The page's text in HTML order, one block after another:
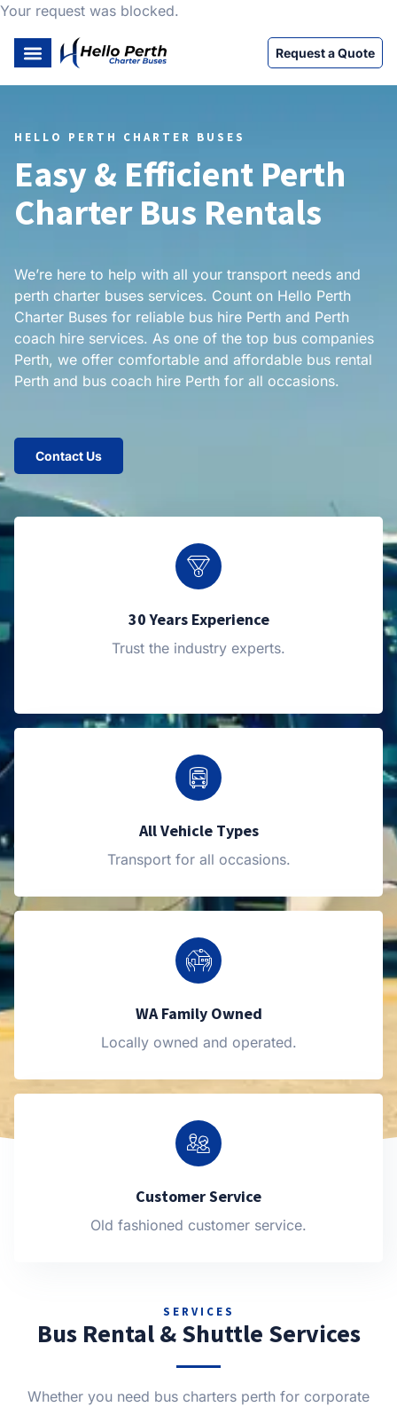
Your request was blocked.
Request a Quote
HELLO PERTH CHARTER BUSES
Easy & Efficient Perth
Charter Bus Rentals
We’re here to help with all your transport needs and
perth charter buses services. Count on Hello Perth
Charter Buses for reliable bus hire Perth and Perth
coach hire services. As one of the top bus companies
Perth, we offer comfortable and affordable bus rental
Perth and bus coach hire Perth for all occasions.
Contact Us
30 Years Experience
Trust the industry experts.
All Vehicle Types
Transport for all occasions.
WA Family Owned
Locally owned and operated.
Customer Service
Old fashioned customer service.
SERVICES
Bus Rental & Shuttle Services
Whether you need bus charters perth for corporate